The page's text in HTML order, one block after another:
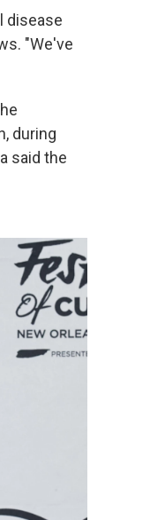
disease
"We've
during
said the